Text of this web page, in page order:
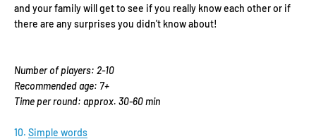
and your family will get to see if you really know each other or if
there are any surprises you didn't know about!
Number of players: 2-10
Recommended age: 7+
Time per round: approx. 30-60 min
10. Simple words